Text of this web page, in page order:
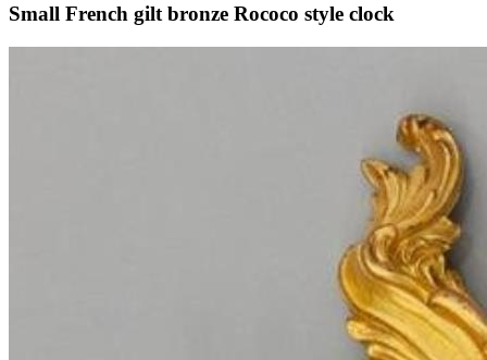
Small French gilt bronze Rococo style clock